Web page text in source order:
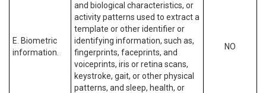
E. Biometric
information.
and biological characteristics, or
activity patterns used to extract a
template or other identifier or
identifying information, such as,
fingerprints, faceprints, and
voiceprints, iris or retina scans,
keystroke, gait, or other physical
patterns, and sleep, health, or
NO